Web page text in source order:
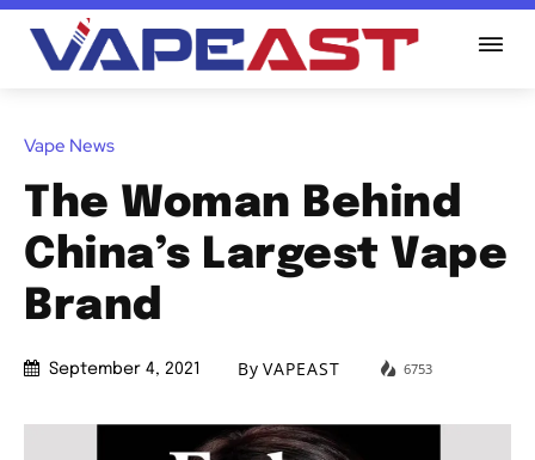
Vape News
The Woman Behind
China’s Largest Vape
Brand
September 4, 2021 By VAPEAST 6753